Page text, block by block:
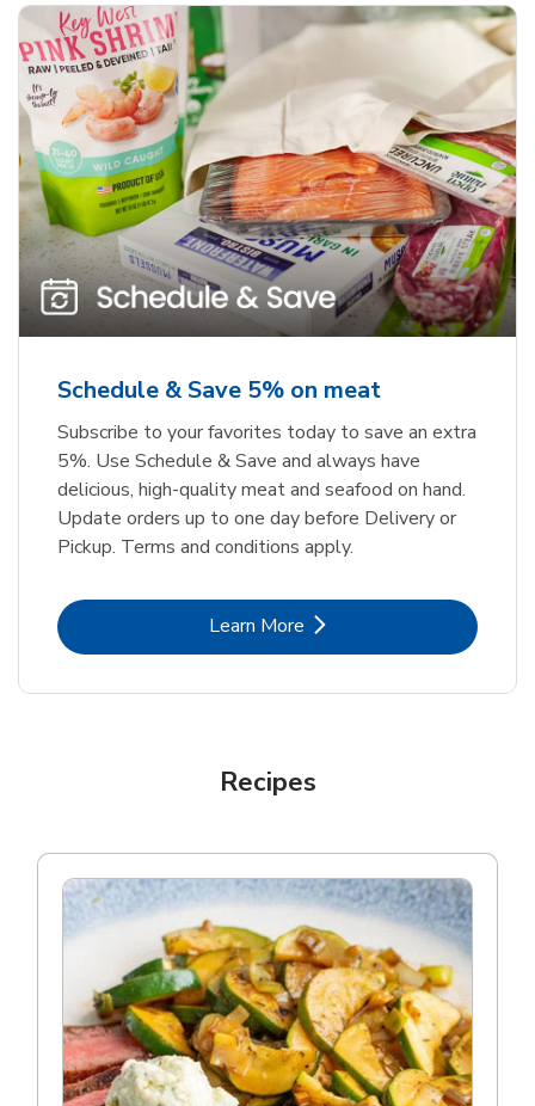
Schedule & Save 5% on meat
Subscribe to your favorites today to save an extra
5%. Use Schedule & Save and always have
delicious, high-quality meat and seafood on hand.
Update orders up to one day before Delivery or
Pickup. Terms and conditions apply.
Learn MoreLink Opens in New Tab
Recipes